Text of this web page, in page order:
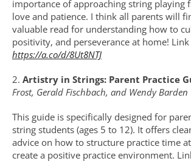
importance of approaching string playing
love and patience. I think all parents will
valuable read for understanding how to
https://a.co/d/8Ut8NTJ
2. Artistry in Strings: Parent Practice
Frost, Gerald Fischbach, and Wendy Barden
This guide is specifically designed for
string students (ages 5 to 12). It offers
advice on how to structure practice time